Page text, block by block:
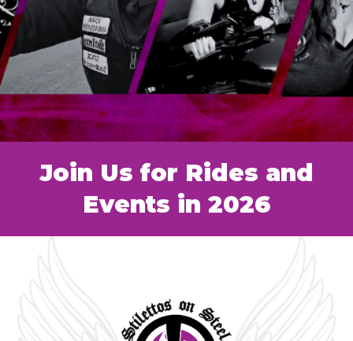
Join Us for Rides and
Events in 2026